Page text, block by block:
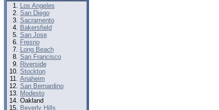
Los Angeles
San Diego
Sacramento
Bakersfield
San Jose
Fresno
Long Beach
San Francisco
Riverside
Stockton
Anaheim
San Bernardino
Modesto
Oakland
Beverly Hills